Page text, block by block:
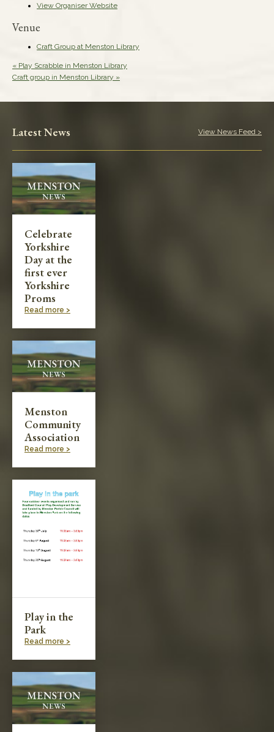
View Organiser Website
Venue
Craft Group at Menston Library
« Play Scrabble in Menston Library
Craft group in Menston Library »
Latest News View News Feed >
Celebrate
Yorkshire
Day at the
first ever
Yorkshire
Proms
Read more >
Menston
Community
Association
Read more >
Play in the
Park
Read more >